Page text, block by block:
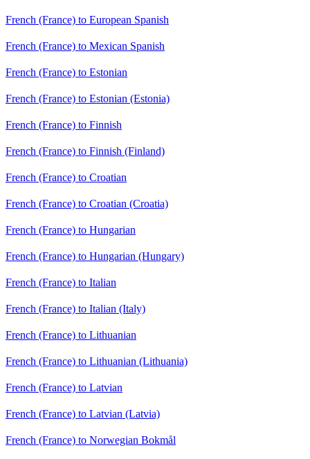
French (France) to European Spanish
French (France) to Mexican Spanish
French (France) to Estonian
French (France) to Estonian (Estonia)
French (France) to Finnish
French (France) to Finnish (Finland)
French (France) to Croatian
French (France) to Croatian (Croatia)
French (France) to Hungarian
French (France) to Hungarian (Hungary)
French (France) to Italian
French (France) to Italian (Italy)
French (France) to Lithuanian
French (France) to Lithuanian (Lithuania)
French (France) to Latvian
French (France) to Latvian (Latvia)
French (France) to Norwegian Bokmål